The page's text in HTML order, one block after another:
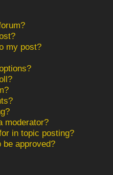
my post?
moderator?
in topic posting?
approved?